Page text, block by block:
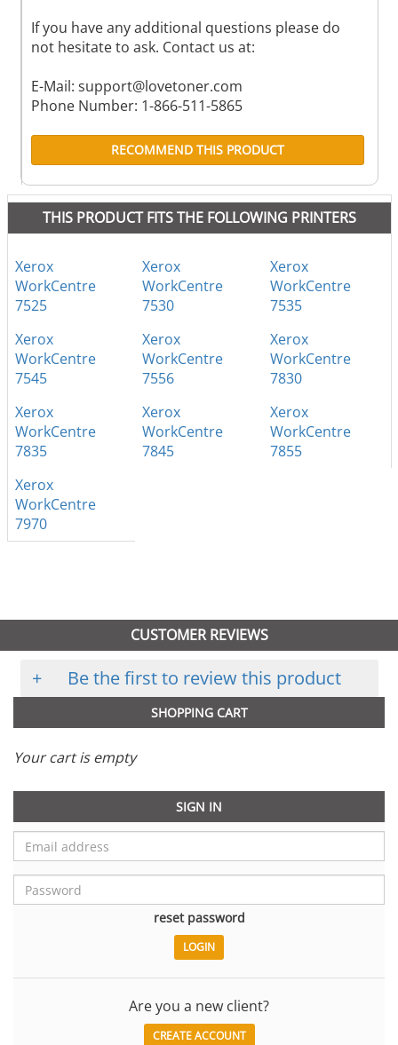
If you have any additional questions please do
not hesitate to ask. Contact us at:
E-Mail: support@lovetoner.com
Phone Number: 1-866-511-5865
RECOMMEND THIS PRODUCT
THIS PRODUCT FITS THE FOLLOWING PRINTERS
Xerox
WorkCentre
7525
Xerox
WorkCentre
7530
Xerox
WorkCentre
7535
Xerox
WorkCentre
7545
Xerox
WorkCentre
7556
Xerox
WorkCentre
7830
Xerox
WorkCentre
7835
Xerox
WorkCentre
7845
Xerox
WorkCentre
7855
Xerox
WorkCentre
7970
CUSTOMER REVIEWS
+ Be the first to review this product
SHOPPING CART
Your cart is empty
SIGN IN
reset password
Are you a new client?
CREATE ACCOUNT